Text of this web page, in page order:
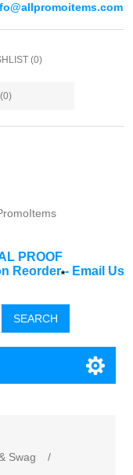
(0)
(0)
PROOF
Reorder*- Email Us
SEARCH
Swag
/